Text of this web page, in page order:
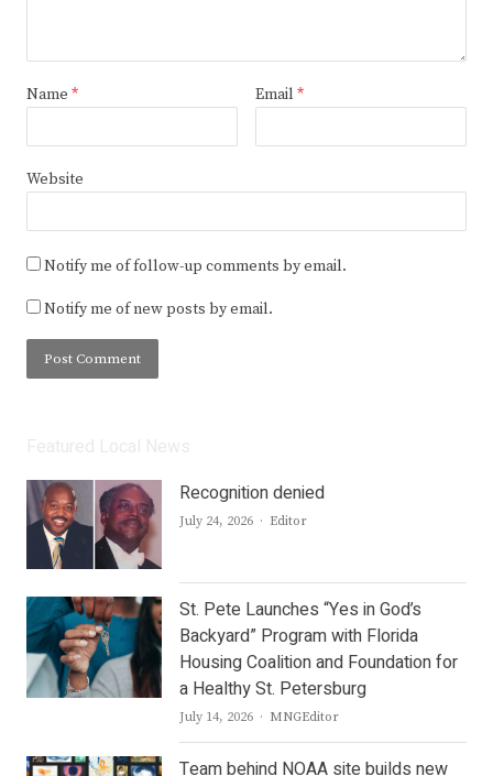
Name * Email *
Website
Notify me of follow-up comments by email.
Notify me of new posts by email.
Recognition denied
July 24, 2026 Author
Editor
St. Pete Launches “Yes in God’s
Backyard” Program with Florida
Housing Coalition and Foundation for
a Healthy St. Petersburg
July 14, 2026 Author
MNGEditor
Team behind NOAA site builds new